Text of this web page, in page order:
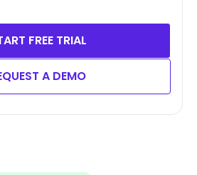
FREE TRIAL
A DEMO